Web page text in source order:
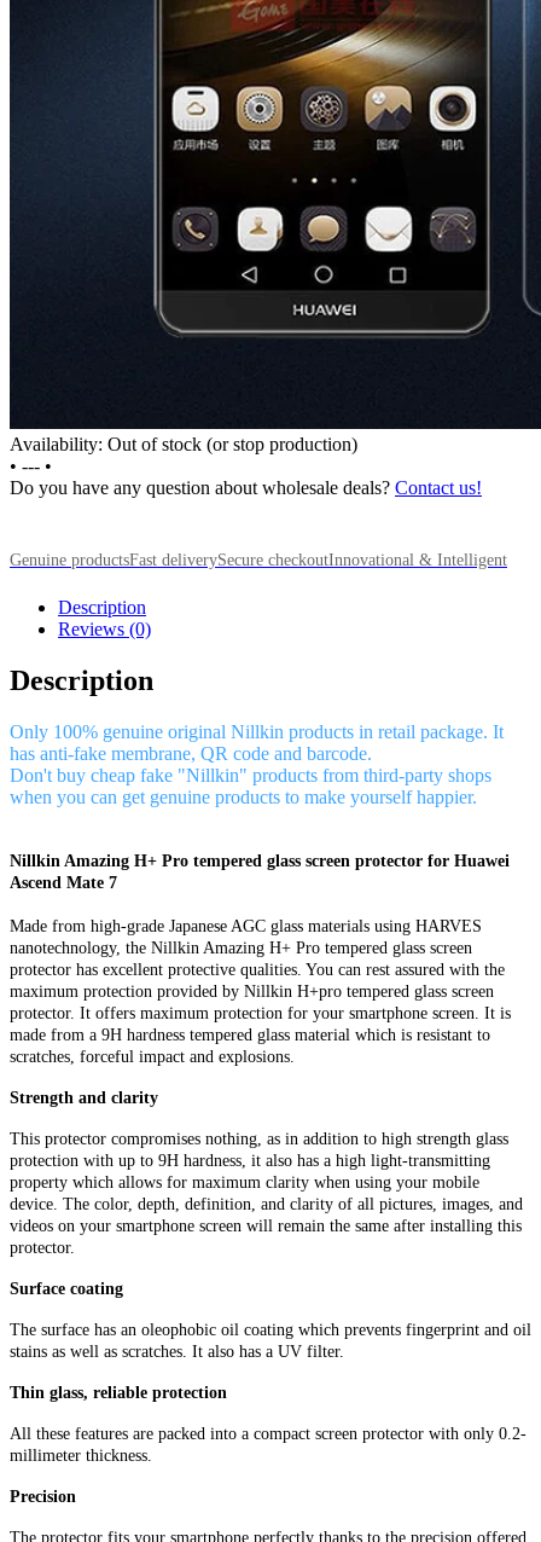
Availability: Out of stock (or stop production)
• --- •
Do you have any question about wholesale deals? Contact us!
Genuine productsFast deliverySecure checkoutInnovational & Intelligent
Description
Reviews (0)
Description
Only 100% genuine original Nillkin products in retail package. It
has anti-fake membrane, QR code and barcode.
Don't buy cheap fake "Nillkin" products from third-party shops
when you can get genuine products to make yourself happier.
Nillkin Amazing H+ Pro tempered glass screen protector for Huawei
Ascend Mate 7
Made from high-grade Japanese AGC glass materials using HARVES
nanotechnology, the Nillkin Amazing H+ Pro tempered glass screen
protector has excellent protective qualities. You can rest assured with the
maximum protection provided by Nillkin H+pro tempered glass screen
protector. It offers maximum protection for your smartphone screen. It is
made from a 9H hardness tempered glass material which is resistant to
scratches, forceful impact and explosions.
Strength and clarity
This protector compromises nothing, as in addition to high strength glass
protection with up to 9H hardness, it also has a high light-transmitting
property which allows for maximum clarity when using your mobile
device. The color, depth, definition, and clarity of all pictures, images, and
videos on your smartphone screen will remain the same after installing this
protector.
Surface coating
The surface has an oleophobic oil coating which prevents fingerprint and oil
stains as well as scratches. It also has a UV filter.
Thin glass, reliable protection
All these features are packed into a compact screen protector with only 0.2-
millimeter thickness.
Precision
The protector fits your smartphone perfectly thanks to the precision offered